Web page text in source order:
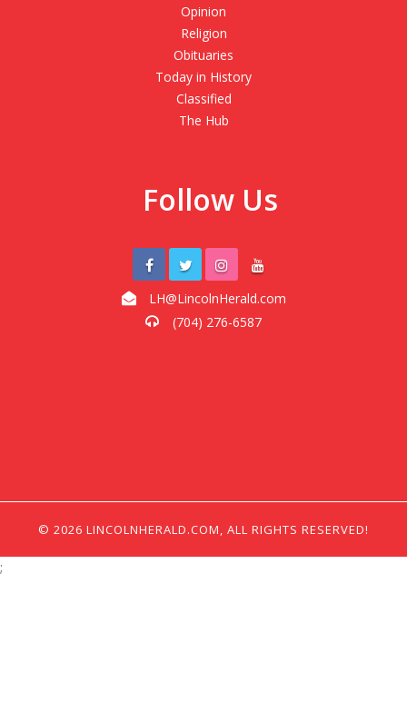
Opinion
Religion
Obituaries
Today in History
Classified
The Hub
Follow Us
LH@LincolnHerald.com
(704) 276-6587
© 2026 LINCOLNHERALD.COM, ALL RIGHTS RESERVED!
;